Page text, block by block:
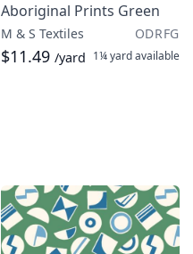
Aboriginal Prints Green
M & S Textiles ODRFG
$11.49 /yard 1¼ yardavailable